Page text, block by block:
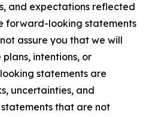
and expectations reflected
forward-looking statements
assure you that we will
intentions, or
statements are
uncertainties, and
statements that are not